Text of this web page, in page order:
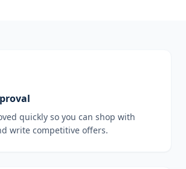
quickly so you can shop with
write competitive offers.